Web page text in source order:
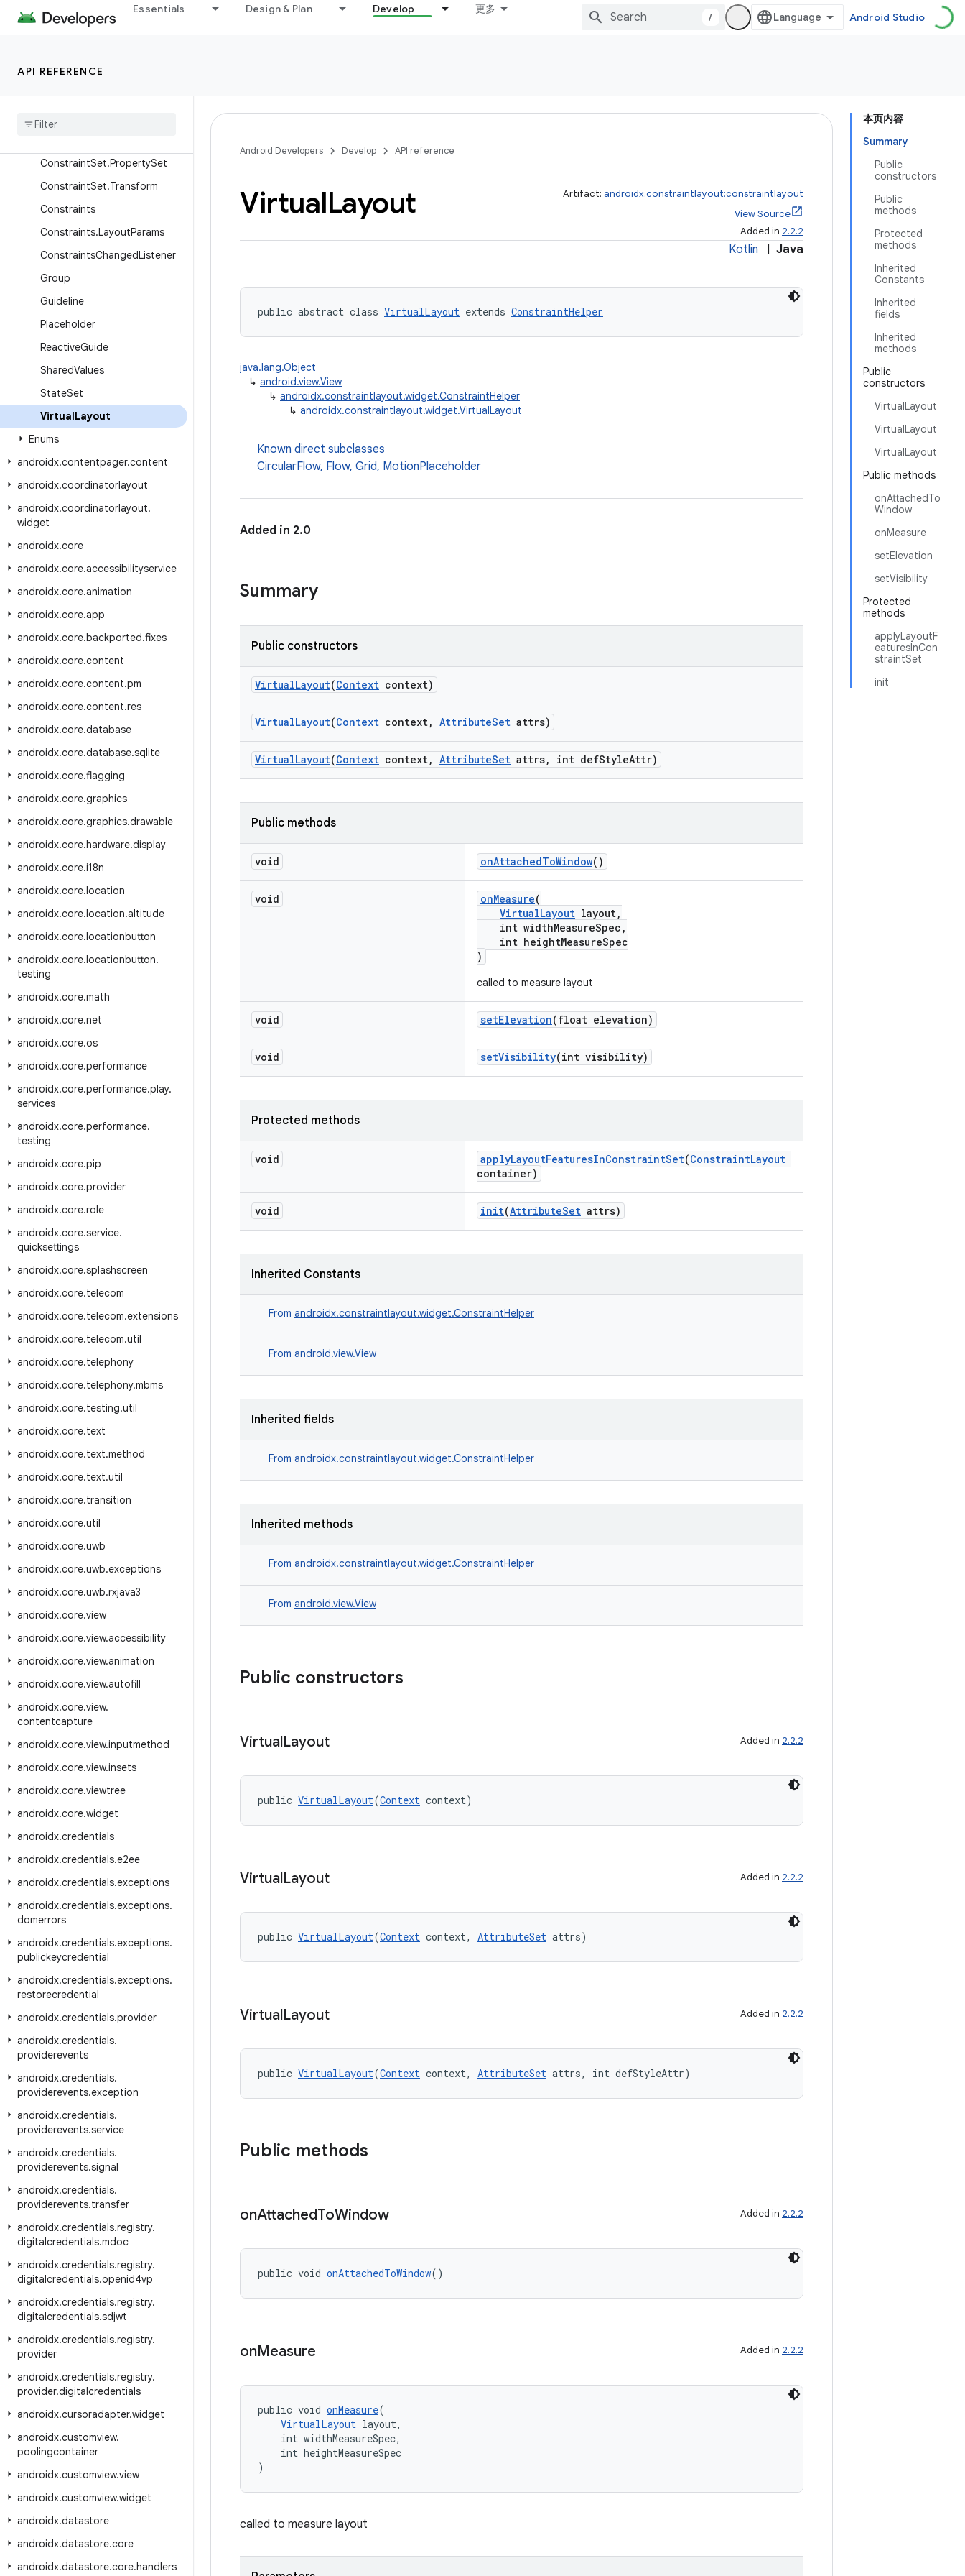
Essentials Design & Plan Develop 更多
/ Android Studio
API REFERENCE
ConstraintLayoutStatistics
ConstraintSet
Constraint
ConstraintSet.PropertySet
ConstraintSet.Transform
Constraints
Constraints.LayoutParams
ConstraintsChangedListener
Group
Guideline
Placeholder
ReactiveGuide
SharedValues
StateSet
VirtualLayout
Enums
androidx.contentpager.content
androidx.coordinatorlayout
androidx.coordinatorlayout.
widget
androidx.core
androidx.core.accessibilityservice
androidx.core.animation
androidx.core.app
androidx.core.backported.fixes
androidx.core.content
androidx.core.content.pm
androidx.core.content.res
androidx.core.database
androidx.core.database.sqlite
androidx.core.flagging
androidx.core.graphics
androidx.core.graphics.drawable
androidx.core.hardware.display
androidx.core.i18n
androidx.core.location
androidx.core.location.altitude
androidx.core.locationbutton
androidx.core.locationbutton.
testing
androidx.core.math
androidx.core.net
androidx.core.os
androidx.core.performance
androidx.core.performance.play.
services
androidx.core.performance.
testing
androidx.core.pip
androidx.core.provider
androidx.core.role
androidx.core.service.
quicksettings
androidx.core.splashscreen
androidx.core.telecom
androidx.core.telecom.extensions
androidx.core.telecom.util
androidx.core.telephony
androidx.core.telephony.mbms
androidx.core.testing.util
androidx.core.text
androidx.core.text.method
androidx.core.text.util
androidx.core.transition
androidx.core.util
androidx.core.uwb
androidx.core.uwb.exceptions
androidx.core.uwb.rxjava3
androidx.core.view
androidx.core.view.accessibility
androidx.core.view.animation
androidx.core.view.autofill
androidx.core.view.
contentcapture
androidx.core.view.inputmethod
androidx.core.view.insets
androidx.core.viewtree
androidx.core.widget
androidx.credentials
androidx.credentials.e2ee
androidx.credentials.exceptions
androidx.credentials.exceptions.
domerrors
androidx.credentials.exceptions.
publickeycredential
androidx.credentials.exceptions.
restorecredential
androidx.credentials.provider
androidx.credentials.
providerevents
androidx.credentials.
providerevents.exception
androidx.credentials.
providerevents.service
androidx.credentials.
providerevents.signal
androidx.credentials.
providerevents.transfer
androidx.credentials.registry.
digitalcredentials.mdoc
androidx.credentials.registry.
digitalcredentials.openid4vp
androidx.credentials.registry.
digitalcredentials.sdjwt
androidx.credentials.registry.
provider
androidx.credentials.registry.
provider.digitalcredentials
androidx.cursoradapter.widget
androidx.customview.
poolingcontainer
androidx.customview.view
androidx.customview.widget
androidx.datastore
androidx.datastore.core
androidx.datastore.core.handlers
本页内容
Summary
Public
constructors
Public
methods
Protected
methods
Inherited
Constants
Inherited
fields
Inherited
methods
Public
constructors
VirtualLayout
VirtualLayout
VirtualLayout
Public methods
onAttachedTo
Window
onMeasure
setElevation
setVisibility
Protected
methods
applyLayoutF
eaturesInCon
straintSet
init
Android Developers Develop API reference
VirtualLayout Artifact: androidx.constraintlayout:constraintlayout
View Source
Added in 2.2.2
Kotlin Java
public abstract class VirtualLayout extends ConstraintHelper
java.lang.Object
↳ android.view.View
↳ androidx.constraintlayout.widget.ConstraintHelper
↳ androidx.constraintlayout.widget.VirtualLayout
Known direct subclasses
CircularFlow, Flow, Grid, MotionPlaceholder
Added in 2.0
Summary
Public constructors
VirtualLayout(Context context)
VirtualLayout(Context context, AttributeSet attrs)
VirtualLayout(Context context, AttributeSet attrs, int defStyleAttr)
Public methods
void onAttachedToWindow()
void onMeasure(
VirtualLayout layout,
int widthMeasureSpec,
int heightMeasureSpec
)
called to measure layout
void setElevation(float elevation)
void setVisibility(int visibility)
Protected methods
void applyLayoutFeaturesInConstraintSet(ConstraintLayout
container)
void init(AttributeSet attrs)
Inherited Constants
From androidx.constraintlayout.widget.ConstraintHelper
From android.view.View
Inherited fields
From androidx.constraintlayout.widget.ConstraintHelper
Inherited methods
From androidx.constraintlayout.widget.ConstraintHelper
From android.view.View
Public constructors
VirtualLayout Added in 2.2.2
public VirtualLayout(Context context)
VirtualLayout Added in 2.2.2
public VirtualLayout(Context context, AttributeSet attrs)
VirtualLayout Added in 2.2.2
public VirtualLayout(Context context, AttributeSet attrs, int defStyleAttr)
Public methods
onAttachedToWindow Added in 2.2.2
public void onAttachedToWindow()
onMeasure Added in 2.2.2
public void onMeasure(
VirtualLayout layout,
int widthMeasureSpec,
int heightMeasureSpec
)
called to measure layout